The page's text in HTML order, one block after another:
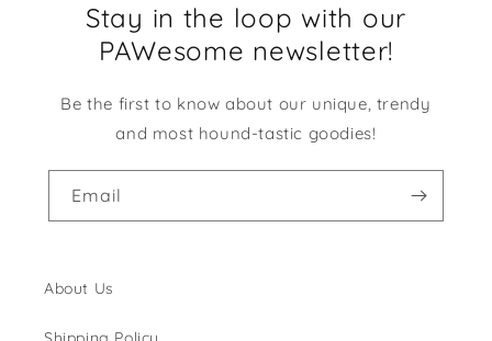
Stay in the loop with our
PAWesome newsletter!
Be the first to know about our unique, trendy
and most hound-tastic goodies!
Email
About Us